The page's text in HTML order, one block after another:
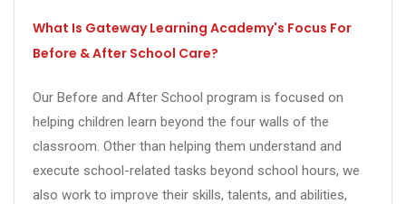
What Is Gateway Learning Academy's Focus For
Before & After School Care?
Our Before and After School program is focused on
helping children learn beyond the four walls of the
classroom. Other than helping them understand and
execute school-related tasks beyond school hours, we
also work to improve their skills, talents, and abilities,